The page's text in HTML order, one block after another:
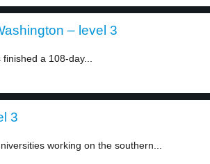
– level 3
a 108-day...
3
working on the southern...